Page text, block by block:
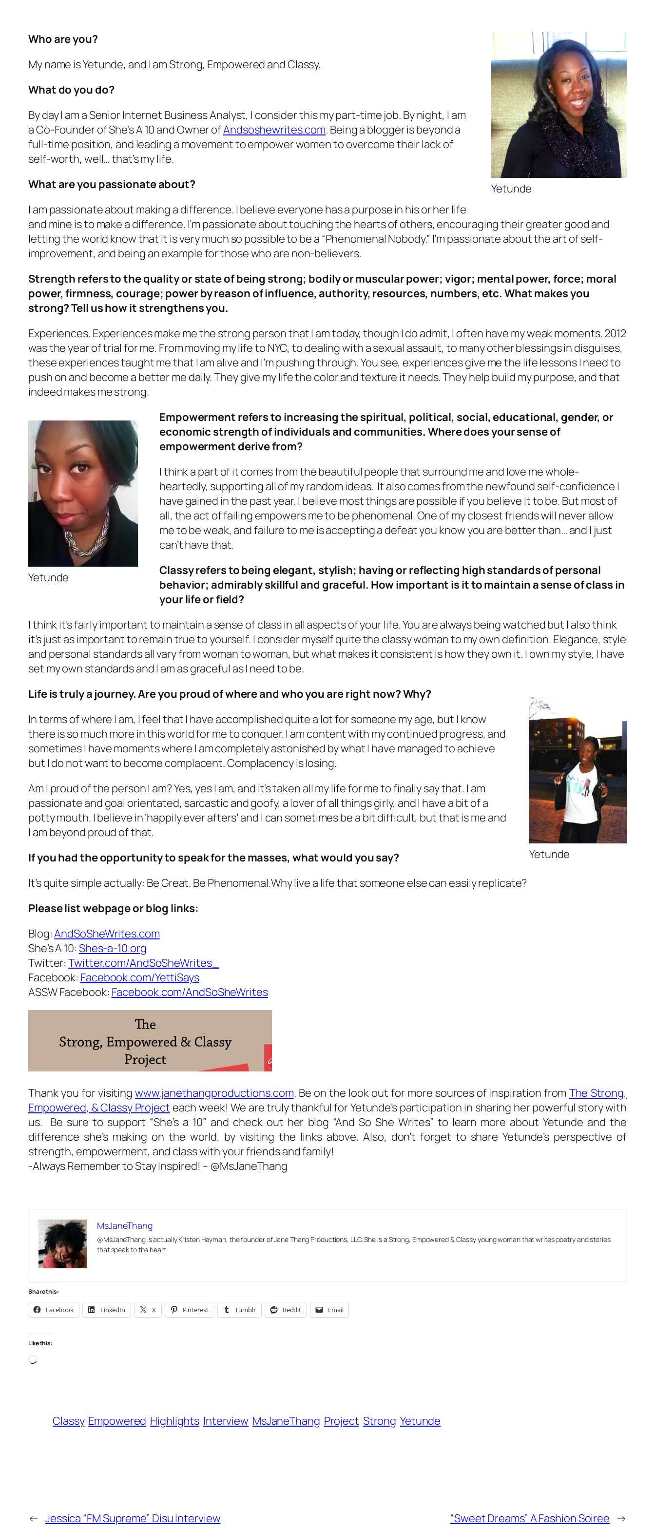
Yetunde
Who are you?
My name is Yetunde, and I am Strong, Empowered and Classy.
What do you do?
By day I am a Senior Internet Business Analyst, I consider this my part-time job. By night, I am
a Co-Founder of She’s A 10 and Owner ofAndsoshewrites.com. Being a blogger is beyond a
full-time position, and leading a movement to empower women to overcome their lack of
self-worth, well… that’s my life.
What are you passionate about?
I am passionate about making a difference. I believe everyone has a purpose in his or her life
and mine is to make a difference. I’m passionate about touching the hearts of others, encouraging their greater good and
letting the world know that it is very much so possible to be a “Phenomenal Nobody.” I’m passionate about the art of self-
improvement, and being an example for those who are non-believers.
Strength refers to the quality or state of being strong; bodily or muscular power; vigor; mental power, force; moral
power, firmness, courage; power by reason of influence, authority, resources, numbers, etc. What makes you
strong? Tell us how it strengthens you.
Experiences. Experiences make me the strong person that I am today, though I do admit, I often have my weak moments. 2012
was the year of trial for me. From moving my life to NYC, to dealing with a sexual assault, to many other blessings in disguises,
these experiences taught me that I am alive and I’m pushing through. You see, experiences give me the life lessons I need to
push on and become a better me daily. They give my life the color and texture it needs. They help build my purpose, and that
indeed makes me strong.
Yetunde
Empowerment refers to increasing the spiritual, political, social, educational, gender, or
economic strength of individuals and communities. Where does your sense of
empowerment derive from?
I think a part of it comes from the beautiful people that surround me and love me whole-
heartedly, supporting all of my random ideas. It also comes from the newfound self-confidence I
have gained in the past year. I believe most things are possible if you believe it to be. But most of
all, the act of failing empowers me to be phenomenal. One of my closest friends will never allow
me to be weak, and failure to me is accepting a defeat you know you are better than… and I just
can’t have that.
Classy refers to being elegant, stylish; having or reflecting high standards of personal
behavior; admirably skillful and graceful. How important is it to maintain a sense of class in
your life or field?
I think it’s fairly important to maintain a sense of class in all aspects of your life. You are always being watched but I also think
it’s just as important to remain true to yourself. I consider myself quite the classy woman to my own definition. Elegance, style
and personal standards all vary from woman to woman, but what makes it consistent is how they own it. I own my style, I have
set my own standards and I am as graceful as I need to be.
Yetunde
Life is truly a journey. Are you proud of where and who you are right now? Why?
In terms of where I am, I feel that I have accomplished quite a lot for someone my age, but I know
there is so much more in this world for me to conquer. I am content with my continued progress, and
sometimes I have moments where I am completely astonished by what I have managed to achieve
but I do not want to become complacent. Complacency is losing.
Am I proud of the person I am? Yes, yes I am, and it’s taken all my life for me to finally say that. I am
passionate and goal orientated, sarcastic and goofy, a lover of all things girly, and I have a bit of a
potty mouth. I believe in ‘happily ever afters’ and I can sometimes be a bit difficult, but that is me and
I am beyond proud of that.
If you had the opportunity to speak for the masses, what would you say?
It’s quite simple actually: Be Great. Be Phenomenal.Why live a life that someone else can easily replicate?
Please list webpage or blog links:
Blog:AndSoSheWrites.com
She’s A 10: Shes-a-10.org
Twitter:Twitter.com/AndSoSheWrites_
Facebook: Facebook.com/YettiSays
ASSW Facebook: Facebook.com/AndSoSheWrites
Thank you for visitingwww.janethangproductions.com. Be on the look out for more sources of inspiration from The Strong,
Empowered, & Classy Project each week! We are truly thankful for Yetunde’s participation in sharing her powerful story with
us. Be sure to support “She’s a 10” and check out her blog “And So She Writes” to learn more about Yetunde and the
difference she’s making on the world, by visiting the links above. Also, don’t forget to share Yetunde’s perspective of
strength, empowerment, and class with your friends and family!
-Always Remember to Stay Inspired! – @MsJaneThang
MsJaneThang
@MsJaneThang is actually Kristen Hayman, the founder of Jane Thang Productions, LLC. She is a Strong, Empowered & Classy young woman that writes poetry and stories
that speak to the heart.
Share this:
Facebook LinkedIn X Pinterest Tumblr Reddit Email
Like this:
Loading…
Classy Empowered Highlights Interview MsJaneThang Project Strong Yetunde
← Jessica “FM Supreme” Disu Interview “Sweet Dreams” A Fashion Soiree →